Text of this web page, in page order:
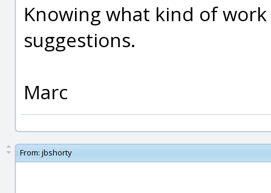
Knowing what kind of
suggestions.
Marc
From: jbshorty